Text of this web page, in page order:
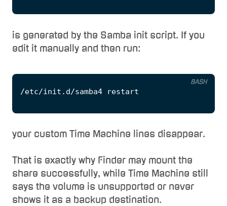
is generated by the Samba init script. If you
edit it manually and then run:
BASH
your custom Time Machine lines disappear.
That is exactly why Finder may mount the
share successfully, while Time Machine still
says the volume is unsupported or never
shows it as a backup destination.